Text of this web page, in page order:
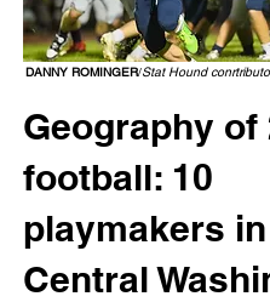
DANNY ROMINGER/Stat Hound
Geography of
football: 10
playmakers in
Central